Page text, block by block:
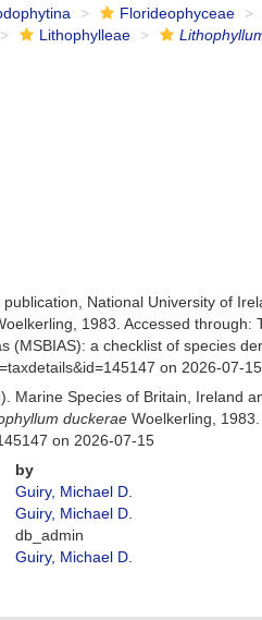
Florideophyceae
Lithophylleae
National University of
1983. Accessed through:
(MSBIAS): a checklist of species
on 2026-07-15
Species of Britain, Ireland
duckerae Woelkerling,
on 2026-07-15
by
Guiry, Michael D.
Guiry, Michael D.
db_admin
Guiry, Michael D.